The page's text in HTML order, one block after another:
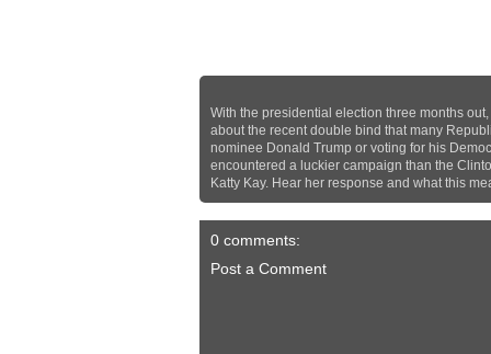
With the presidential election three months
about the recent double bind that many
nominee Donald Trump or voting for his
encountered a luckier campaign than the
Katty Kay. Hear her response and what this
0 comments:
Post a Comment